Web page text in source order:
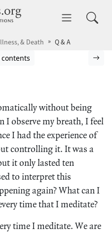
dhammatalks.org
& Death Q & A
of contents
without being
I observe my breath, I feel
I had the experience of
controlling it. It was a
it only lasted ten
to interpret this
again? What can I
time that I meditate?
time I meditate. We are